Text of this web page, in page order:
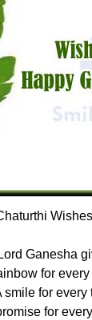
Ganesha
for every
smile for every
for